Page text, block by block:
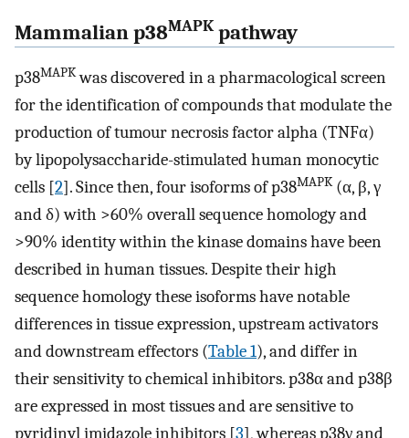
Mammalian p38MAPKpathway
p38MAPKwas discovered in a pharmacological screen
for the identification of compounds that modulate the
production of tumour necrosis factor alpha (TNFα)
by lipopolysaccharide-stimulated human monocytic
cells [2]. Since then, four isoforms of p38MAPK(α, β, γ
and δ) with >60% overall sequence homology and
>90% identity within the kinase domains have been
described in human tissues. Despite their high
sequence homology these isoforms have notable
differences in tissue expression, upstream activators
and downstream effectors (Table 1), and differ in
their sensitivity to chemical inhibitors. p38α and p38β
are expressed in most tissues and are sensitive to
pyridinyl imidazole inhibitors [3], whereas p38γ and